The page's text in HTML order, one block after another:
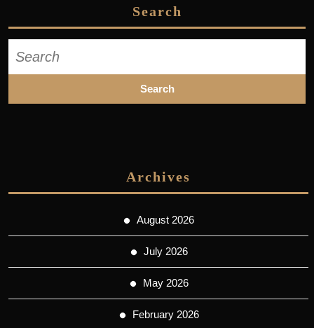
Search
for:
Archives
August 2026
July 2026
May 2026
February 2026